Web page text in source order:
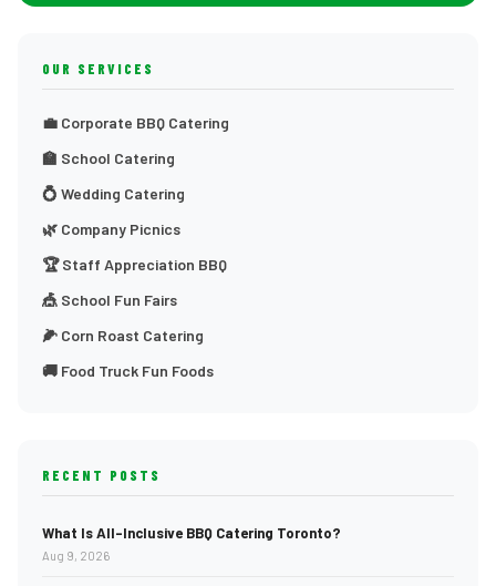
OUR SERVICES
💼 Corporate BBQ Catering
🏫 School Catering
💍 Wedding Catering
🌿 Company Picnics
🏆 Staff Appreciation BBQ
🎪 School Fun Fairs
🌽 Corn Roast Catering
🚚 Food Truck Fun Foods
RECENT POSTS
What Is All-Inclusive BBQ Catering Toronto?
Aug 9, 2026